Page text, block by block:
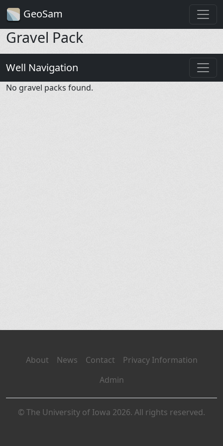
GeoSam
Gravel Pack
Well Navigation
No gravel packs found.
About News Contact
Privacy Information
Admin
© The University of Iowa 2026. All rights reserved.